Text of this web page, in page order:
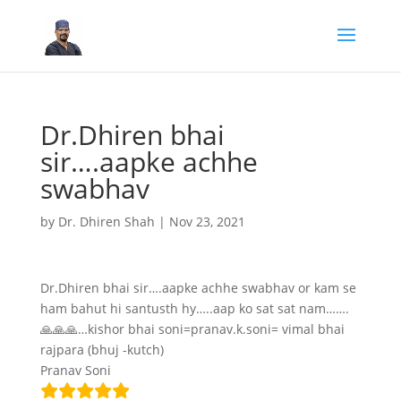
Dr.Dhiren bhai
sir….aapke achhe
swabhav
by Dr. Dhiren Shah | Nov 23, 2021
Dr.Dhiren bhai sir….aapke achhe swabhav or kam se
ham bahut hi santusth hy…..aap ko sat sat nam…….
🙏🙏🙏…kishor bhai soni=pranav.k.soni= vimal bhai
rajpara (bhuj -kutch)
Pranav Soni